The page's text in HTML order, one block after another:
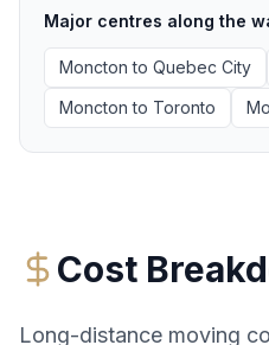
Major centres along the
Moncton to Quebec City
Moncton to Toronto
Cost
Long-distance moving